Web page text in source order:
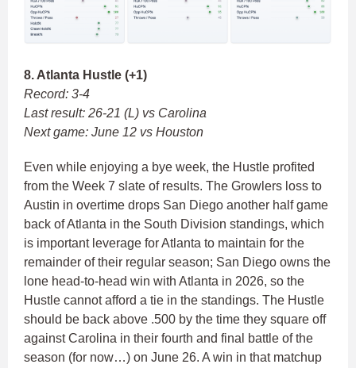
8. Atlanta Hustle (+1)
Record: 3-4
Last result: 26-21 (L) vs Carolina
Next game: June 12 vs Houston
Even while enjoying a bye week, the Hustle profited
from the Week 7 slate of results. The Growlers loss to
Austin in overtime drops San Diego another half game
back of Atlanta in the South Division standings, which
is important leverage for Atlanta to maintain for the
remainder of their regular season; San Diego owns the
lone head-to-head win with Atlanta in 2026, so the
Hustle cannot afford a tie in the standings. The Hustle
should be back above .500 by the time they square off
against Carolina in their fourth and final battle of the
season (for now…) on June 26. A win in that matchup